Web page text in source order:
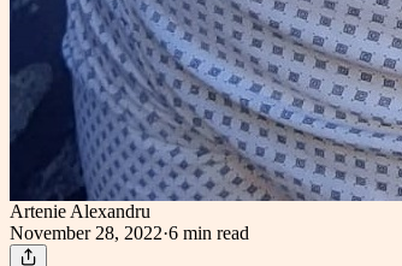
Artenie Alexandru
November 28, 2022·6 min read